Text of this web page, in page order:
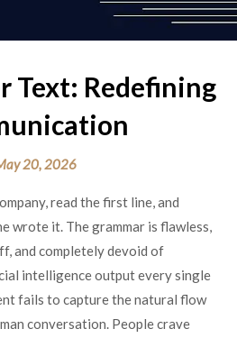
Text: Redefining
20, 2026
read the first line, and
wrote it. The grammar is flawless,
and completely devoid of
intelligence output every single
fails to capture the natural flow
conversation. People crave